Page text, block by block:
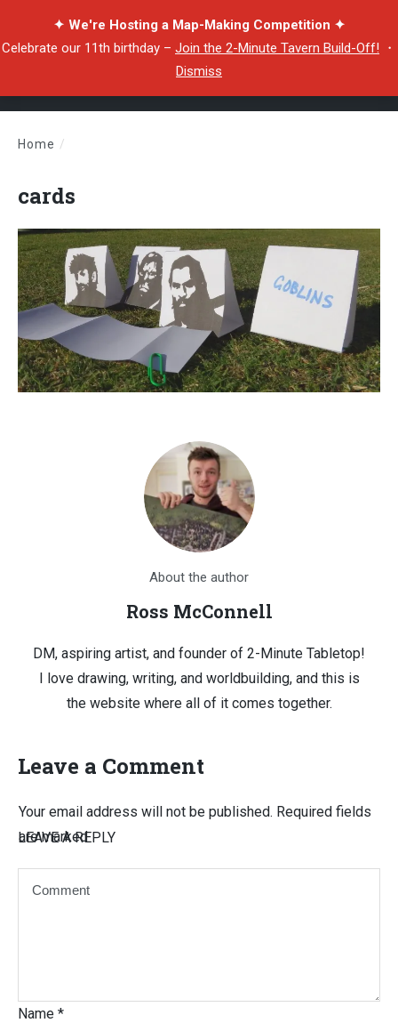
✦ We're Hosting a Map-Making Competition ✦
Celebrate our 11th birthday – Join the 2-Minute Tavern Build-Off! ・
Dismiss
Home /
cards
About the author
Ross McConnell
DM, aspiring artist, and founder of 2-Minute Tabletop!
I love drawing, writing, and worldbuilding, and this is
the website where all of it comes together.
Leave a Comment
LEAVE A REPLY
Your email address will not be published. Required fields
are marked
Name *